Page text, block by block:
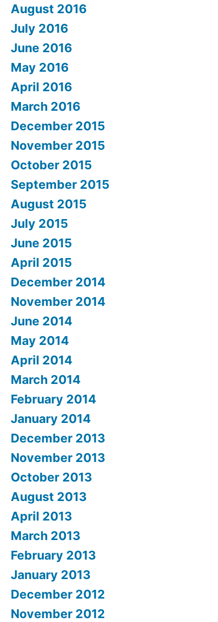
August 2016
July 2016
June 2016
May 2016
April 2016
March 2016
December 2015
November 2015
October 2015
September 2015
August 2015
July 2015
June 2015
April 2015
December 2014
November 2014
June 2014
May 2014
April 2014
March 2014
February 2014
January 2014
December 2013
November 2013
October 2013
August 2013
April 2013
March 2013
February 2013
January 2013
December 2012
November 2012